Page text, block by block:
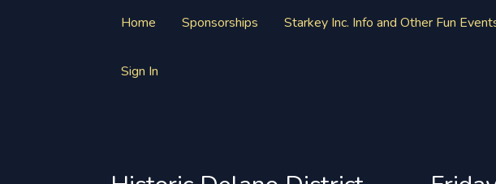
Home Sponsorships Starkey Inc. Info and Other Fun
Sign In